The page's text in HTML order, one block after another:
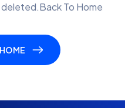
To Home